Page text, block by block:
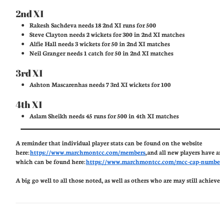
2nd XI
Rakesh Sachdeva needs 18 2nd XI runs for 500
Steve Clayton needs 2 wickets for 300 in 2nd XI matches
Alfie Hall needs 3 wickets for 50 in 2nd XI matches
Neil Granger needs 1 catch for 50 in 2nd XI matches
3rd XI
Ashton Mascarenhas needs 7 3rd XI wickets for 100
4th XI
Aslam Sheikh needs 45 runs for 500 in 4th XI matches
A reminder that individual player stats can be found on the website
here:https://www.marchmontcc.com/members, and all new players have
which can be found here:https://www.marchmontcc.com/mcc-cap-
A big go well to all those noted, as well as others who are may still